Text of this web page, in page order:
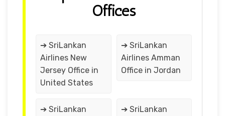
Offices
➔ SriLankan
Airlines New
Jersey Office in
United States
➔ SriLankan
Airlines Amman
Office in Jordan
➔ SriLankan
➔ SriLankan